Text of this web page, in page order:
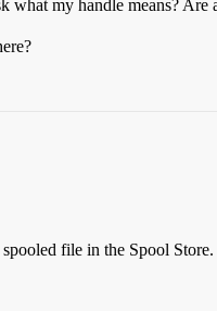
my handle means? Are
file in the Spool Store.